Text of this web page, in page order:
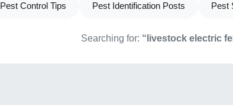
Pest Control Tips Pest Identification Posts Pest
Searching for: “livestock electric